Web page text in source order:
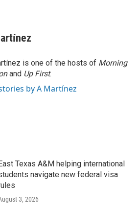
is one of the hosts of Morning
and Up First.
by A Martínez
Texas A&M helping international
navigate new federal visa
3, 2026